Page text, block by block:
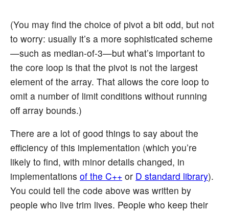
(You may find the choice of pivot a bit odd, but not
to worry: usually it’s a more sophisticated scheme
—such as median-of-3—but what’s important to
the core loop is that the pivot is not the largest
element of the array. That allows the core loop to
omit a number of limit conditions without running
off array bounds.)
There are a lot of good things to say about the
efficiency of this implementation (which you’re
likely to find, with minor details changed, in
implementations of the C++ or D standard library).
You could tell the code above was written by
people who live trim lives. People who keep their